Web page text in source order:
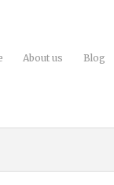
About us Blog